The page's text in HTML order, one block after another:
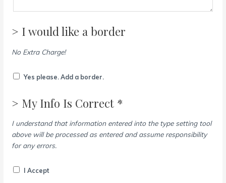
> I would like a border
No Extra Charge!
Yes please. Add a border.
> My Info Is Correct *
I understand that information entered into the type setting tool
above will be processed as entered and assume responsibility
for any errors.
I Accept